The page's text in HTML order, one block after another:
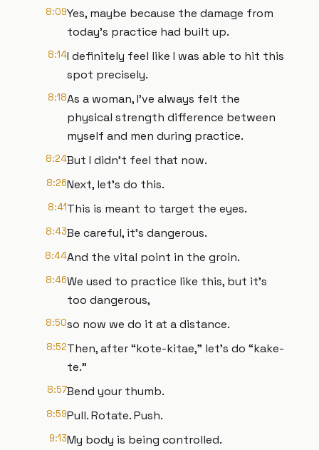
8:09Yes, maybe because the damage from
today's practice had built up.
8:14I definitely feel like I was able to hit this
spot precisely.
8:18As a woman, I've always felt the
physical strength difference between
myself and men during practice.
8:24But I didn't feel that now.
8:26Next, let's do this.
8:41This is meant to target the eyes.
8:43Be careful, it's dangerous.
8:44And the vital point in the groin.
8:46We used to practice like this, but it's
too dangerous,
8:50so now we do it at a distance.
8:52Then, after “kote-kitae,” let's do “kake-
te.”
8:57Bend your thumb.
8:59Pull. Rotate. Push.
9:13My body is being controlled.